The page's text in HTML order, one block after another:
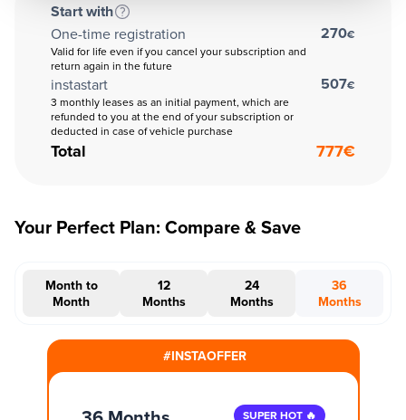
Start with
One-time registration
Valid for life even if you cancel your subscription and
return again in the future
270€
instastart
3 monthly leases as an initial payment, which are
refunded to you at the end of your subscription or
deducted in case of vehicle purchase
507€
Total 777€
Your Perfect Plan: Compare & Save
Month to
Month
12
Months
24
Months
36
Months
#INSTAOFFER
SUPER HOT 🔥